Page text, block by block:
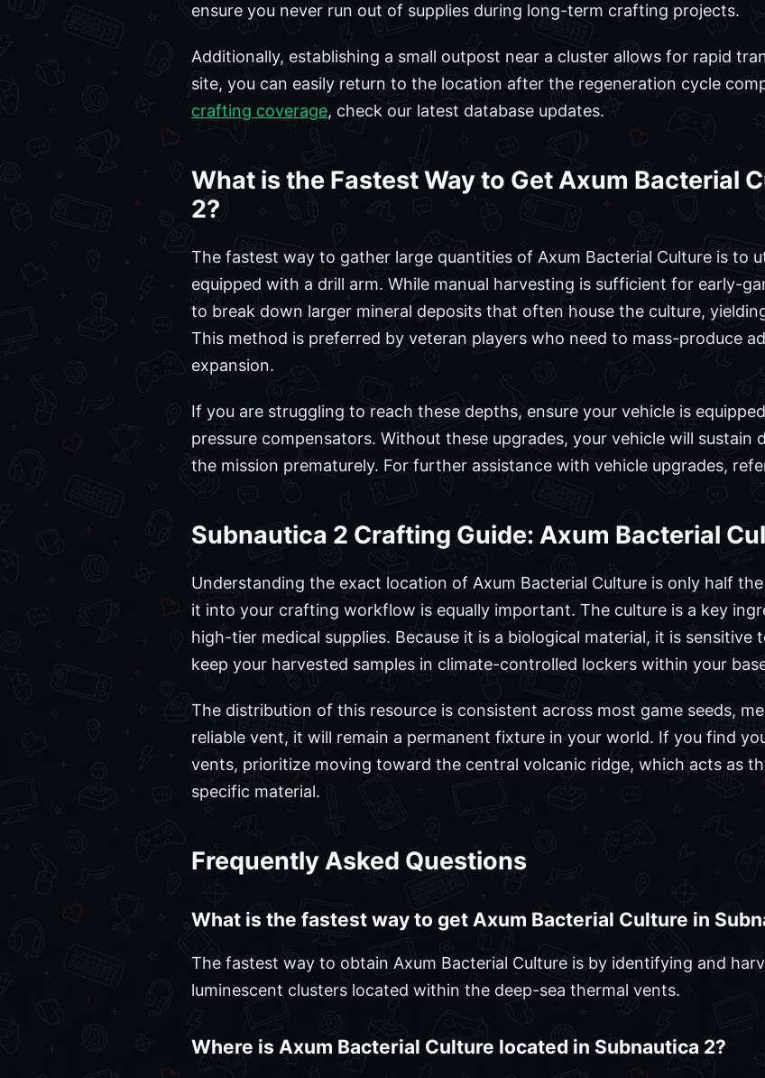
ensure you never run out of supplies during long-term crafting projects.
Additionally, establishing a small outpost near a cluster allows for rapid
site, you can easily return to the location after the regeneration cycle
crafting coverage, check our latest database updates.
What is the Fastest Way to Get Axum Bacterial
2?
The fastest way to gather large quantities of Axum Bacterial Culture is to
equipped with a drill arm. While manual harvesting is sufficient for early-
to break down larger mineral deposits that often house the culture,
This method is preferred by veteran players who need to mass-produce
expansion.
If you are struggling to reach these depths, ensure your vehicle is
pressure compensators. Without these upgrades, your vehicle will sustain
the mission prematurely. For further assistance with vehicle upgrades,
Subnautica 2 Crafting Guide: Axum Bacterial
Understanding the exact location of Axum Bacterial Culture is only half
it into your crafting workflow is equally important. The culture is a key
high-tier medical supplies. Because it is a biological material, it is
keep your harvested samples in climate-controlled lockers within your
The distribution of this resource is consistent across most game seeds,
reliable vent, it will remain a permanent fixture in your world. If you find
vents, prioritize moving toward the central volcanic ridge, which acts as
specific material.
Frequently Asked Questions
What is the fastest way to get Axum Bacterial Culture in
The fastest way to obtain Axum Bacterial Culture is by identifying and
luminescent clusters located within the deep-sea thermal vents.
Where is Axum Bacterial Culture located in Subnautica 2?